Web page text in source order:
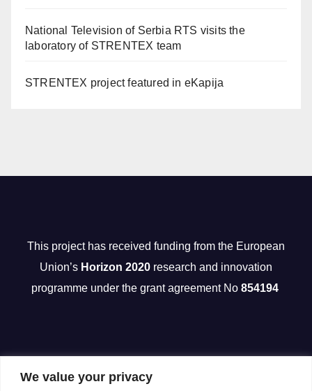
We value your privacy
National Television of Serbia RTS visits the
laboratory of STRENTEX team
STRENTEX project featured in eKapija
This project has received funding from the European
Union’s Horizon 2020 research and innovation
programme under the grant agreement No 854194